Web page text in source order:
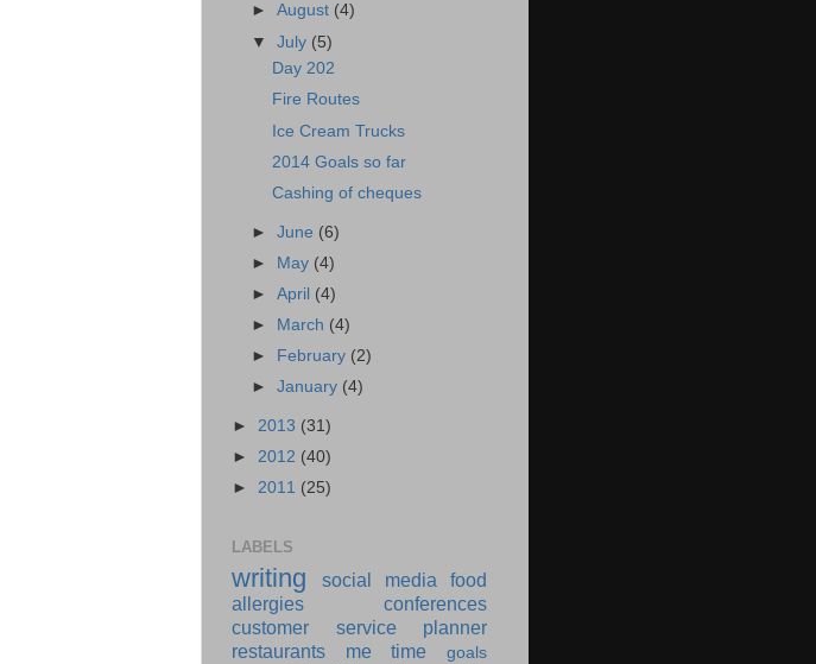
►August (4)
▼July (5)
Day 202
Fire Routes
Ice Cream Trucks
2014 Goals so far
Cashing of cheques
►June (6)
►
May (4)
►April (4)
►
March (4)
►
February (2)
►January (4)
► 2013 (31)
► 2012 (40)
► 2011 (25)
LABELS
writing social media
food
allergies
conferences
customer service
planner
restaurants
me time
goals